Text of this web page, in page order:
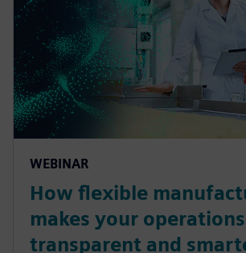
WEBINAR
How flexible
makes your
transparent and